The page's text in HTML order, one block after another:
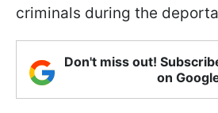
criminals during the
Don't miss out!
on